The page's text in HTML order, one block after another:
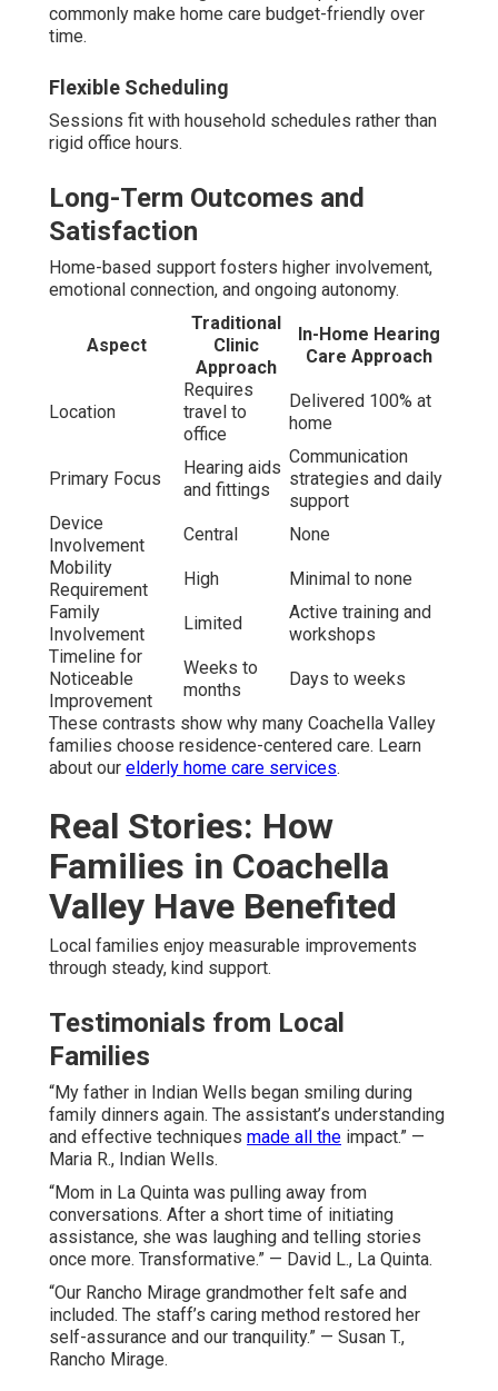
commonly make home care budget-friendly over
time.
Flexible Scheduling
Sessions fit with household schedules rather than
rigid office hours.
Long-Term Outcomes and
Satisfaction
Home-based support fosters higher involvement,
emotional connection, and ongoing autonomy.
Aspect
Traditional
Clinic
Approach
In-Home Hearing
Care Approach
Location
Requires
travel to
office
Delivered 100% at
home
Primary Focus
Hearing aids
and fittings
Communication
strategies and daily
support
Device
Involvement
Central
None
Mobility
Requirement
High
Minimal to none
Family
Involvement
Limited
Active training and
workshops
Timeline for
Noticeable
Improvement
Weeks to
months
Days to weeks
These contrasts show why many Coachella Valley
families choose residence-centered care. Learn
about our elderly home care services.
Real Stories: How
Families in Coachella
Valley Have Benefited
Local families enjoy measurable improvements
through steady, kind support.
Testimonials from Local
Families
“My father in Indian Wells began smiling during
family dinners again. The assistant’s understanding
and effective techniques made all the impact.” —
Maria R., Indian Wells.
“Mom in La Quinta was pulling away from
conversations. After a short time of initiating
assistance, she was laughing and telling stories
once more. Transformative.” — David L., La Quinta.
“Our Rancho Mirage grandmother felt safe and
included. The staff’s caring method restored her
self-assurance and our tranquility.” — Susan T.,
Rancho Mirage.